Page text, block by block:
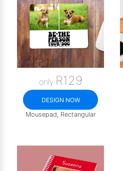
only R129
DESIGN NOW
Mousepad, Rectangular